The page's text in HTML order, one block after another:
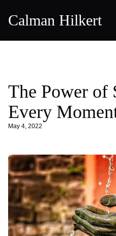
Calman Hilkert
The Power of
Every
May 4, 2022